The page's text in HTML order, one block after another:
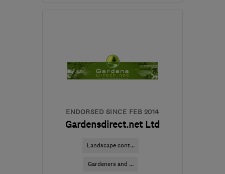
the centre of
Hertfordshire
ENDORSED SINCE FEB 2014
Gardensdirect.net Ltd
Landscape cont...
Gardeners and ...